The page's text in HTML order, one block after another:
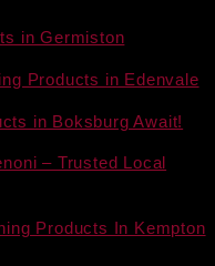
in Germiston
Products in Edenvale
in Boksburg Await!
– Trusted Local
Products In Kempton